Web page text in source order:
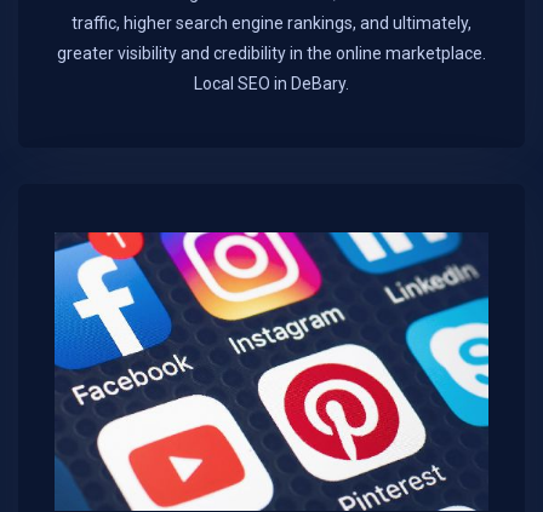
traffic, higher search engine rankings, and ultimately,
greater visibility and credibility in the online marketplace.​
Local SEO in DeBary.